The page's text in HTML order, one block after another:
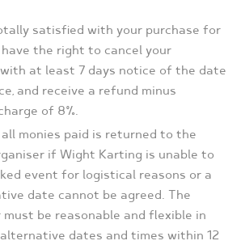
satisfied with your purchase for
have the right to cancel your
at least 7 days notice of the date
and receive a refund minus
of 8%.
monies paid is returned to the
if Wight Karting is unable to
event for logistical reasons or a
date cannot be agreed. The
be reasonable and flexible in
dates and times within 12